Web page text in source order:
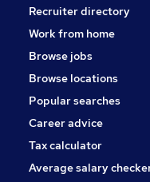
Graduate Training &
Training
Estate Agency
Apprenticeships
Recruiter directory
Work from home
Browse jobs
Browse locations
Popular searches
Career advice
Tax calculator
Average salary